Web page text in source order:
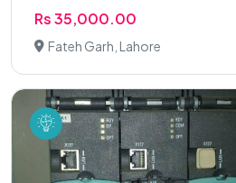
Rs 35,000.00
Fateh Garh, Lahore